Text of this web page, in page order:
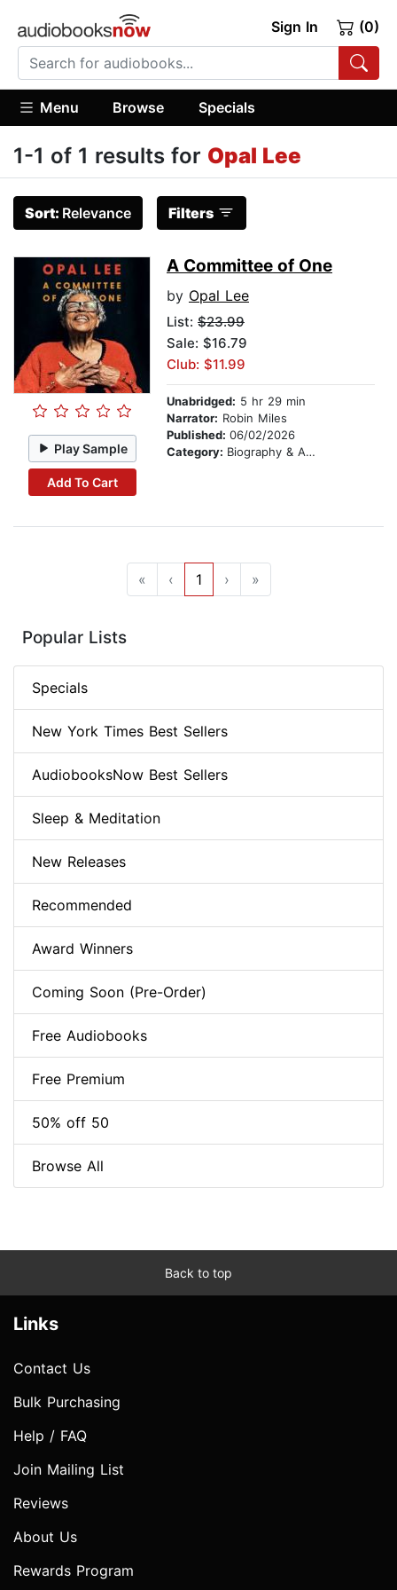
Sign In (0)
Menu Browse Specials
1-1 of 1 results for Opal Lee
Sort: Relevance Filters
Play Sample
Add To Cart
A Committee of One
by Opal Lee
List: $23.99
Sale: $16.79
Club: $11.99
Unabridged: 5 hr 29 min
Narrator: Robin Miles
Published: 06/02/2026
Category: Biography & Autobiography
« ‹ 1 › »
Popular Lists
Specials
New York Times Best Sellers
AudiobooksNow Best Sellers
Sleep & Meditation
New Releases
Recommended
Award Winners
Coming Soon (Pre-Order)
Free Audiobooks
Free Premium
50% off 50
Browse All
Back to top
Links
Contact Us
Bulk Purchasing
Help / FAQ
Join Mailing List
Reviews
About Us
Rewards Program